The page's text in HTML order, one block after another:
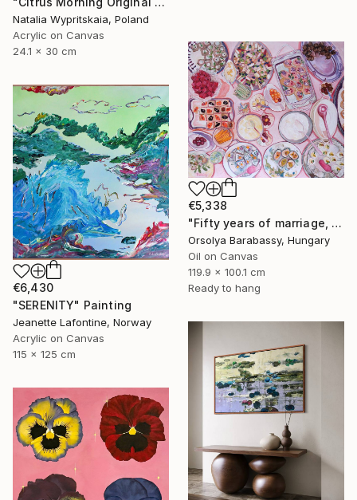
Natalia Wypritskaia, Poland
Acrylic on Canvas
24.1 x 30 cm
€5,338
"Fifty years of marriage, one celebration" Painting
Orsolya Barabassy, Hungary
Oil on Canvas
119.9 x 100.1 cm
Ready to hang
€6,430
"SERENITY" Painting
Jeanette Lafontine, Norway
Acrylic on Canvas
115 x 125 cm